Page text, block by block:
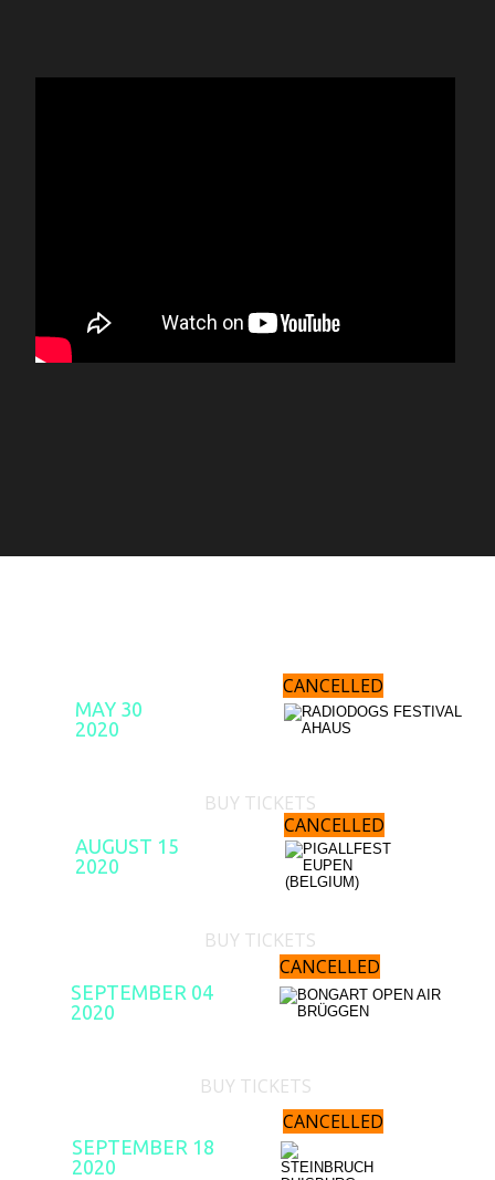
MAY 30
2020
BUY TICKETS
SEPTEMBER 04
2020
BUY TICKETS
SEPTEMBER 18
2020
AUGUST 15
2020
BUY TICKETS
CANCELLED
CANCELLED
CANCELLED
CANCELLED